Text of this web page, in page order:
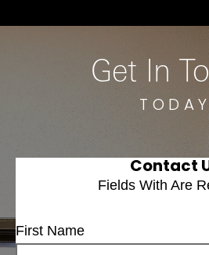
Get In
TODAY
Contact
Fields With Are
First Name